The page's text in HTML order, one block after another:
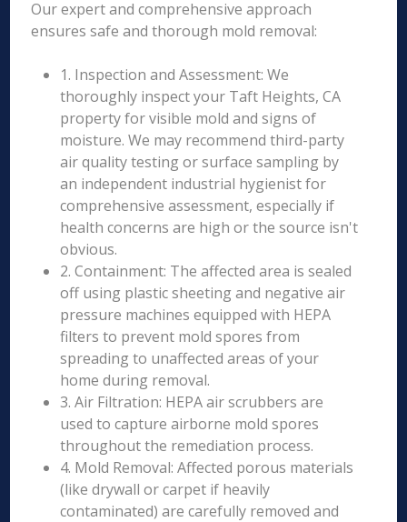
Our expert and comprehensive approach
ensures safe and thorough mold removal:
1. Inspection and Assessment: We
thoroughly inspect your Taft Heights, CA
property for visible mold and signs of
moisture. We may recommend third-party
air quality testing or surface sampling by
an independent industrial hygienist for
comprehensive assessment, especially if
health concerns are high or the source isn't
obvious.
2. Containment: The affected area is sealed
off using plastic sheeting and negative air
pressure machines equipped with HEPA
filters to prevent mold spores from
spreading to unaffected areas of your
home during removal.
3. Air Filtration: HEPA air scrubbers are
used to capture airborne mold spores
throughout the remediation process.
4. Mold Removal: Affected porous materials
(like drywall or carpet if heavily
contaminated) are carefully removed and